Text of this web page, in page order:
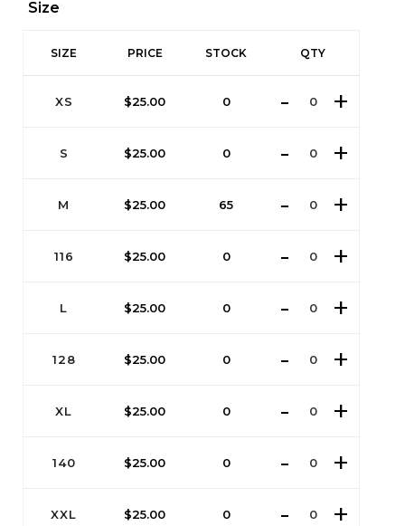
Size
SIZE PRICE STOCK QTY
XS $25.00 0
S $25.00 0
M $25.00 65
116 $25.00 0
L $25.00 0
128 $25.00 0
XL $25.00 0
140 $25.00 0
XXL $25.00 0